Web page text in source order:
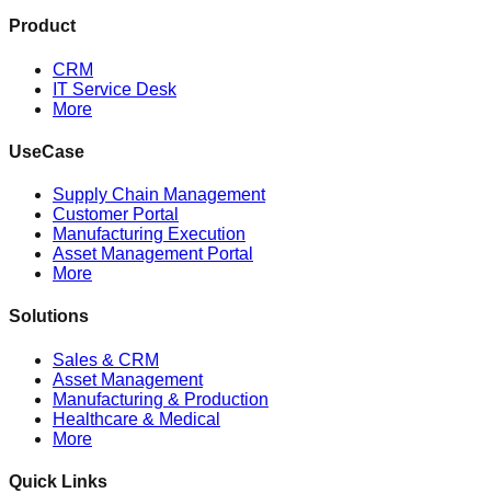
Product
CRM
IT Service Desk
More
UseCase
Supply Chain Management
Customer Portal
Manufacturing Execution
Asset Management Portal
More
Solutions
Sales & CRM
Asset Management
Manufacturing & Production
Healthcare & Medical
More
Quick Links